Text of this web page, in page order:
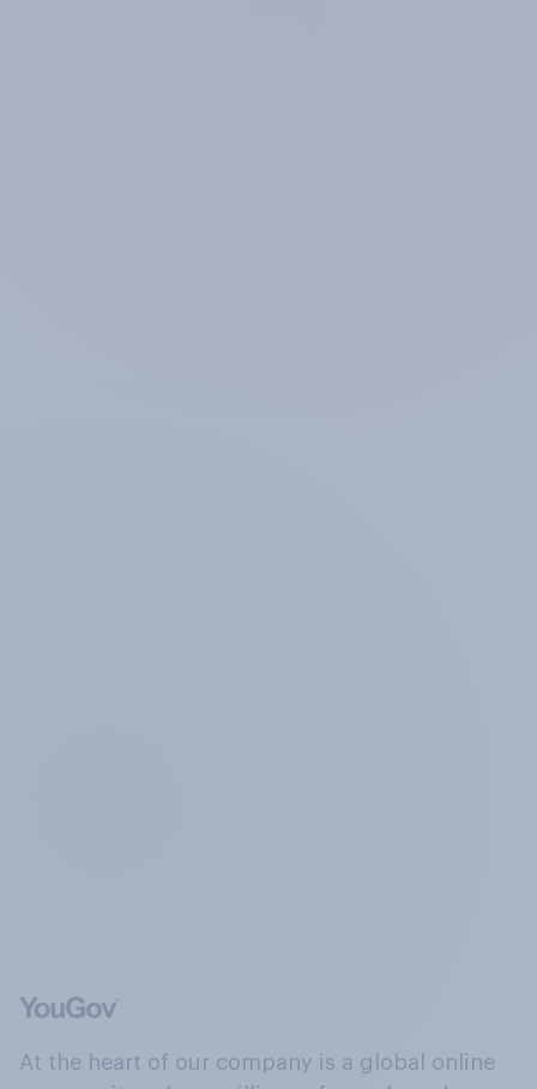
At the heart of our company is a global online